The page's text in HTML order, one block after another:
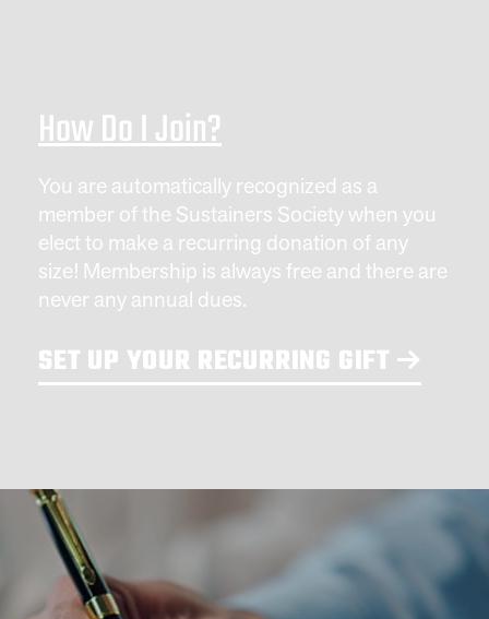
How Do I Join?
You are automatically recognized as a
member of the Sustainers Society when you
elect to make a recurring donation of any
size! Membership is always free and there are
never any annual dues.
SET UP YOUR RECURRING GIFT